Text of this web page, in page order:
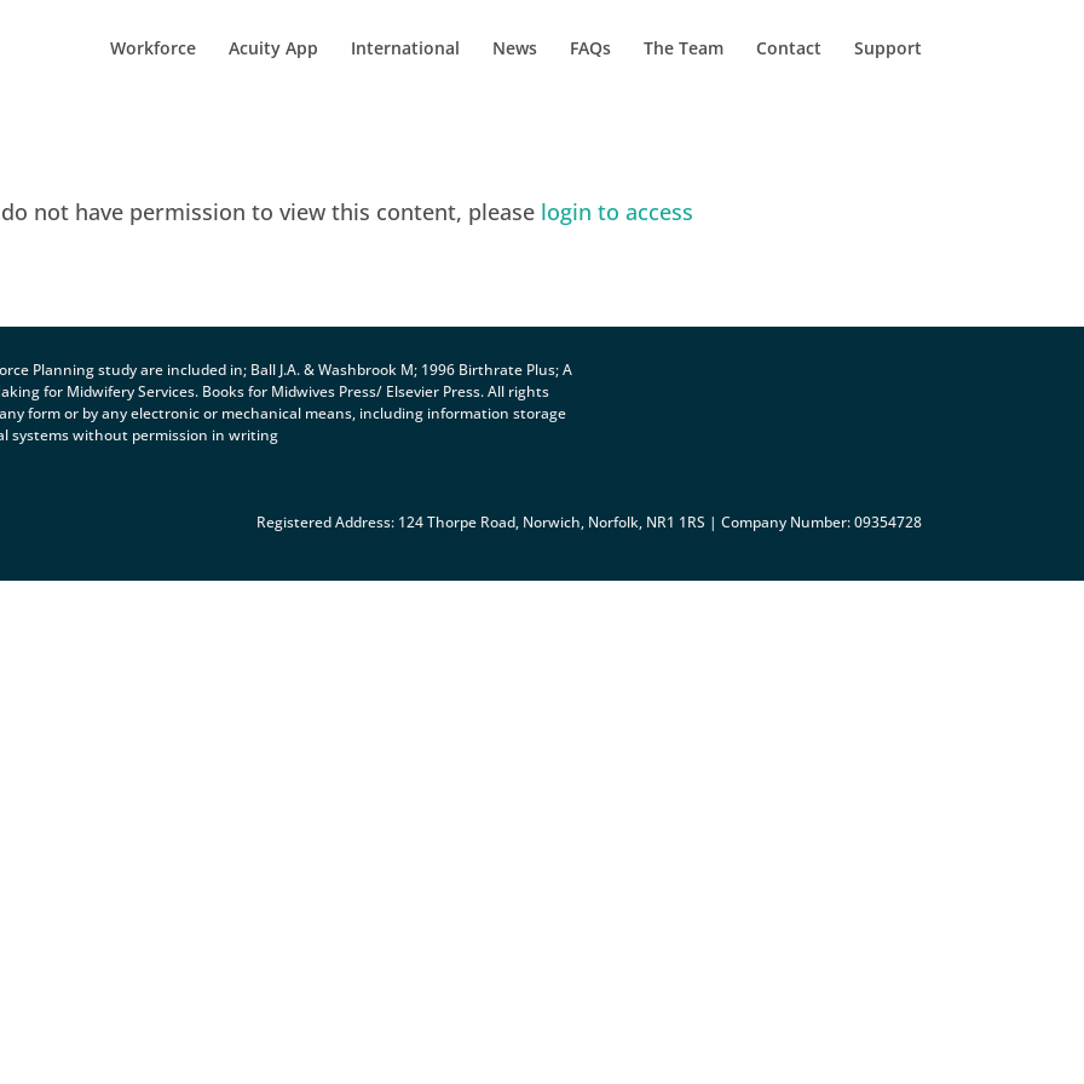
Workforce Acuity App International News FAQs The Team Contact Support
not have permission to view this content, please login to access
Planning study are included in; Ball J.A. & Washbrook M; 1996 Birthrate Plus; A
for Midwifery Services. Books for Midwives Press/ Elsevier Press. All rights
form or by any electronic or mechanical means, including information storage
systems without permission in writing
Registered Address: 124 Thorpe Road, Norwich, Norfolk, NR1 1RS | Company Number: 09354728